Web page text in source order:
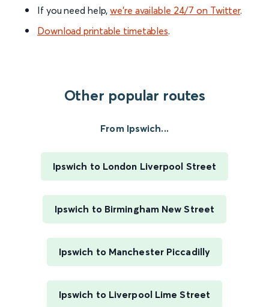
If you need help,we’re available 24/7 on Twitter.
Download printable timetables.
Other popular routes
From Ipswich...
Ipswich to London Liverpool Street
Ipswich to Birmingham New Street
Ipswich to Manchester Piccadilly
Ipswich to Liverpool Lime Street